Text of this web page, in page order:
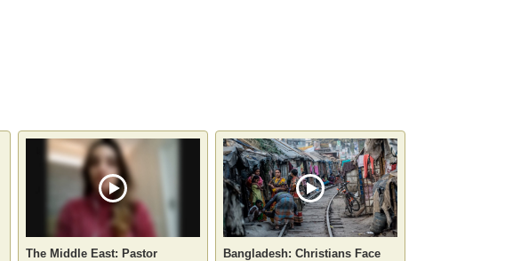
The Middle East: Pastor
Bangladesh: Christians Face